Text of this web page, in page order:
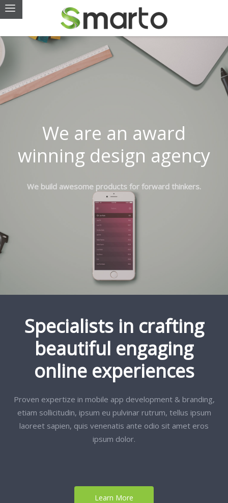
We are an award
winning design agency
We build awesome products for forward thinkers.
Specialists in crafting
beautiful engaging
online experiences
Proven expertize in mobile app development & branding,
etiam sollicitudin, ipsum eu pulvinar rutrum, tellus ipsum
laoreet sapien, quis venenatis ante odio sit amet eros
ipsum dolor.
Learn More